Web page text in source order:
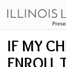
content
Channels
Subscribe
About
IF MY
ENROLL
this
post
this
post
this
post
this
post
Email